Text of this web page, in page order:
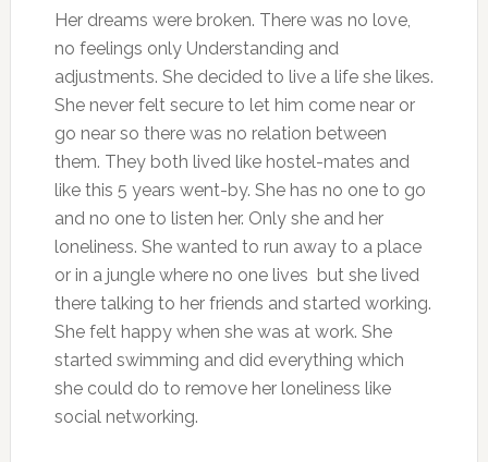
Her dreams were broken. There was no love,
no feelings only Understanding and
adjustments. She decided to live a life she likes.
She never felt secure to let him come near or
go near so there was no relation between
them. They both lived like hostel-mates and
like this 5 years went-by. She has no one to go
and no one to listen her. Only she and her
loneliness. She wanted to run away to a place
or in a jungle where no one lives but she lived
there talking to her friends and started working.
She felt happy when she was at work. She
started swimming and did everything which
she could do to remove her loneliness like
social networking.